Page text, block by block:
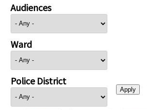
Audiences
Ward
Police District